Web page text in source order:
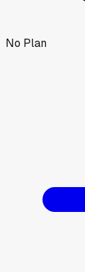
No Plan